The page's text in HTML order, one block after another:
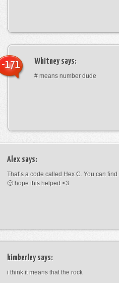
Whitneysays:
# means number dude
-171
Alex says:
That’s a code called Hex C. You can
🙂 hope this helped <3
kimberleysays:
i think it means that the rock